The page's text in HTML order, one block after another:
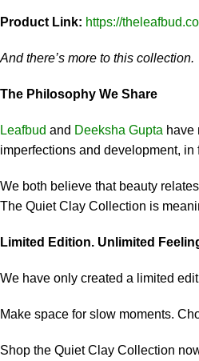
Product Link: https://
And there’s more to this collection.
The Philosophy We Share
Leafbud and Deeksha Gupta have
imperfections and development, in
We both believe that beauty
The Quiet Clay Collection is
Limited Edition. Unlimited
We have only created a limited
Make space for slow moments.
Shop the Quiet Clay Collection